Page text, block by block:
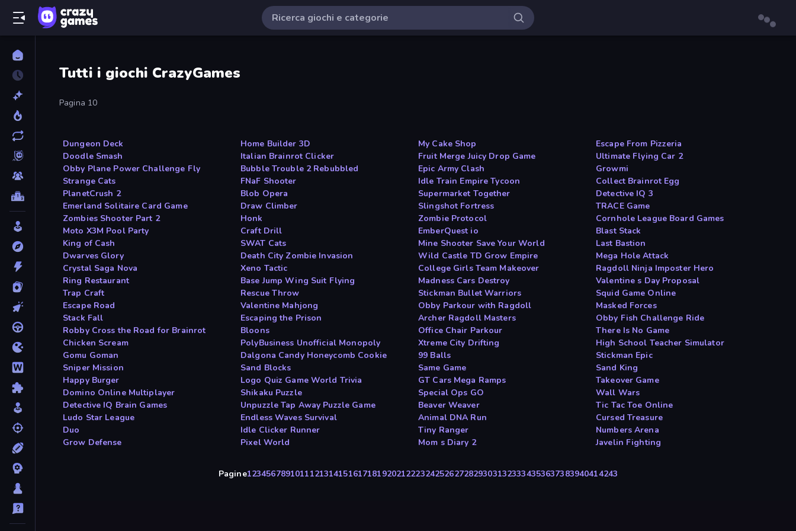
Tutti i giochi CrazyGames
Pagina 10
Dungeon Deck Home Builder 3D My Cake Shop
Escape From Pizzeria
Doodle Smash
Italian Brainrot Clicker Fruit Merge Juicy Drop Game
Ultimate Flying Car 2
Obby Plane Power Challenge Fly
Bubble Trouble 2 Rebubbled Epic Army Clash
Growmi
Strange Cats
FNaF Shooter Idle Train Empire Tycoon
Collect Brainrot Egg
PlanetCrush 2
Blob Opera Supermarket Together
Detective IQ 3
Emerland Solitaire Card Game
Draw Climber Slingshot Fortress
TRACE Game
Zombies Shooter Part 2
Honk Zombie Protocol
Cornhole League Board Games
Moto X3M Pool Party
Craft Drill EmberQuest io
Blast Stack
King of Cash
SWAT Cats Mine Shooter Save Your World
Last Bastion
Dwarves Glory
Death City Zombie Invasion Wild Castle TD Grow Empire
Mega Hole Attack
Crystal Saga Nova
Xeno Tactic College Girls Team Makeover
Ragdoll Ninja Imposter Hero
Ring Restaurant
Base Jump Wing Suit Flying Madness Cars Destroy
Valentine s Day Proposal
Trap Craft
Rescue Throw Stickman Bullet Warriors
Squid Game Online
Escape Road
Valentine Mahjong Obby Parkour with Ragdoll
Masked Forces
Stack Fall
Escaping the Prison Archer Ragdoll Masters
Obby Fish Challenge Ride
Robby Cross the Road for Brainrot
Bloons Office Chair Parkour
There Is No Game
Chicken Scream
PolyBusiness Unofficial Monopoly Xtreme City Drifting
High School Teacher Simulator
Gomu Goman
Dalgona Candy Honeycomb Cookie 99 Balls
Stickman Epic
Sniper Mission
Sand Blocks Same Game
Sand King
Happy Burger
Logo Quiz Game World Trivia GT Cars Mega Ramps
Takeover Game
Domino Online Multiplayer
Shikaku Puzzle Special Ops GO
Wall Wars
Detective IQ Brain Games
Unpuzzle Tap Away Puzzle Game Beaver Weaver
Tic Tac Toe Online
Ludo Star League
Endless Waves Survival Animal DNA Run
Cursed Treasure
Duo
Idle Clicker Runner Tiny Ranger
Numbers Arena
Grow Defense
Pixel World Mom s Diary 2 Javelin Fighting
Pagine12345678910111213141516171819202122232425262728293031323334353637383940414243